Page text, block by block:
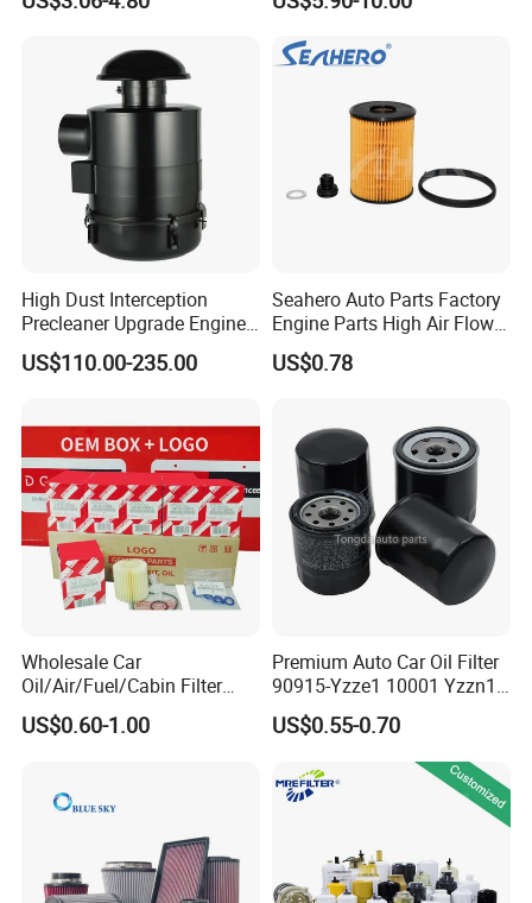
Replacement Cartridge Fuel
Element for Turbine Series
High Dust Interception
Precleaner Upgrade Engine
Working Efficiency for off-
Road Vehicles
US$110.00-235.00
Seahero Auto Parts Factory
Engine Parts High Air Flow
Car Oil Filter OE0161 26350-
2s000 26350-2s001 26350-
US$0.78
Wholesale Car
Oil/Air/Fuel/Cabin Filter
90915-Yzze1 90915-Yzzd2
90915-Yzzn2 26300-35505
US$0.60-1.00
Premium Auto Car Oil Filter
90915-Yzze1 10001 Yzzn1
Engine Oil Filter Protection
for Superior Engine
Protection for Toyota Car
US$0.55-0.70